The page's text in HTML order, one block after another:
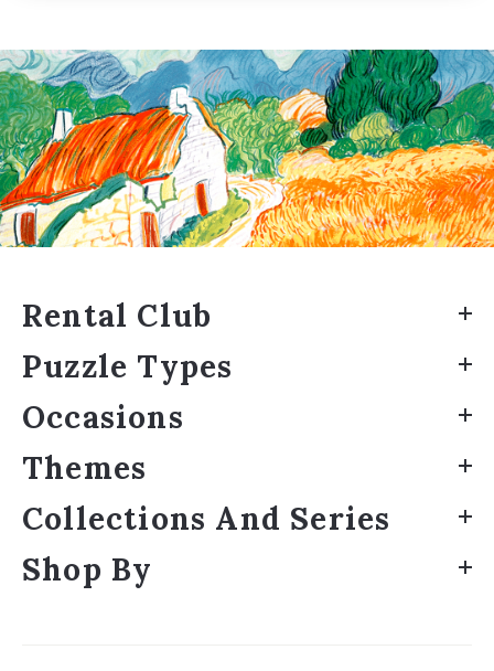
Rental Club
Puzzle Types
Occasions
Themes
Collections And Series
Shop By